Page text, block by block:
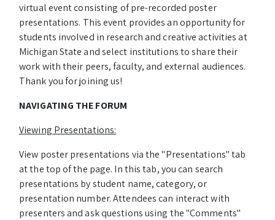
virtual event consisting of pre-recorded poster
presentations. This event provides an opportunity for
students involved in research and creative activities at
Michigan State and select institutions to share their
work with their peers, faculty, and external audiences.
Thank you for joining us!
NAVIGATING THE FORUM
Viewing Presentations:
View poster presentations via the "Presentations" tab
at the top of the page. In this tab, you can search
presentations by student name, category, or
presentation number. Attendees can interact with
presenters and ask questions using the "Comments"